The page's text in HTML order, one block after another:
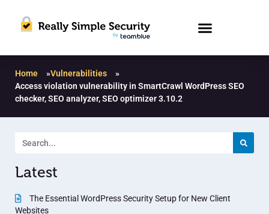
Home »Vulnerabilities
»
Access violation vulnerability in SmartCrawl WordPress SEO
checker, SEO analyzer, SEO optimizer 3.10.2
Latest
The Essential WordPress Security Setup for New Client
Websites